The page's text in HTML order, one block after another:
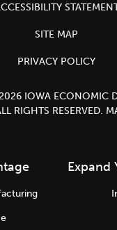
SITE MAP
PRIVACY POLICY
IOWA ECONOMIC
RIGHTS RESERVED.
Expand